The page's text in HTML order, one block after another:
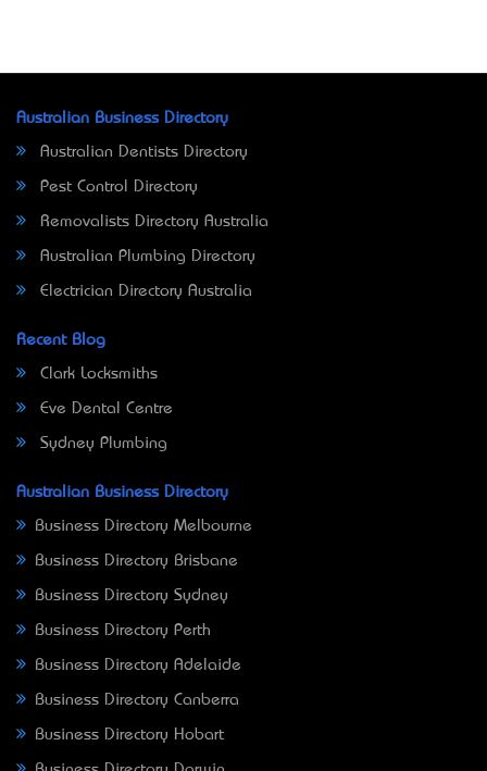
Australian Business Directory
Australian Dentists Directory
Pest Control Directory
Removalists Directory Australia
Australian Plumbing Directory
Electrician Directory Australia
Recent Blog
Clark Locksmiths
Eve Dental Centre
Sydney Plumbing
Australian Business Directory
Business Directory Melbourne
Business Directory Brisbane
Business Directory Sydney
Business Directory Perth
Business Directory Adelaide
Business Directory Canberra
Business Directory Hobart